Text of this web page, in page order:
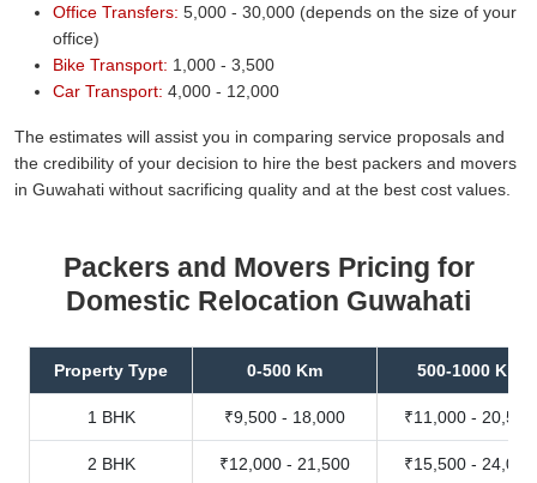
Office Transfers: 5,000 - 30,000 (depends on the size of your
office)
Bike Transport: 1,000 - 3,500
Car Transport: 4,000 - 12,000
The estimates will assist you in comparing service proposals and
the credibility of your decision to hire the best packers and movers
in Guwahati without sacrificing quality and at the best cost values.
Packers and Movers Pricing for
Domestic Relocation Guwahati
Property Type 0-500 Km 500-1000 Km
1 BHK ₹9,500 - 18,000 ₹11,000 - 20,500
2 BHK ₹12,000 - 21,500 ₹15,500 - 24,000